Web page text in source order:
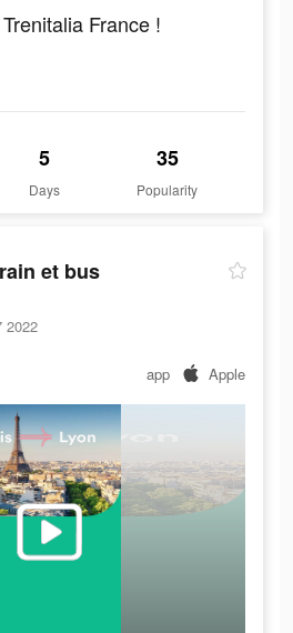
France !
5
Days
35
Popularity
et bus
2022
app Apple